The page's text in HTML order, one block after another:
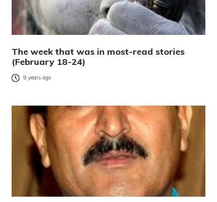
The week that was in most-read stories
(February 18-24)
9 years ago